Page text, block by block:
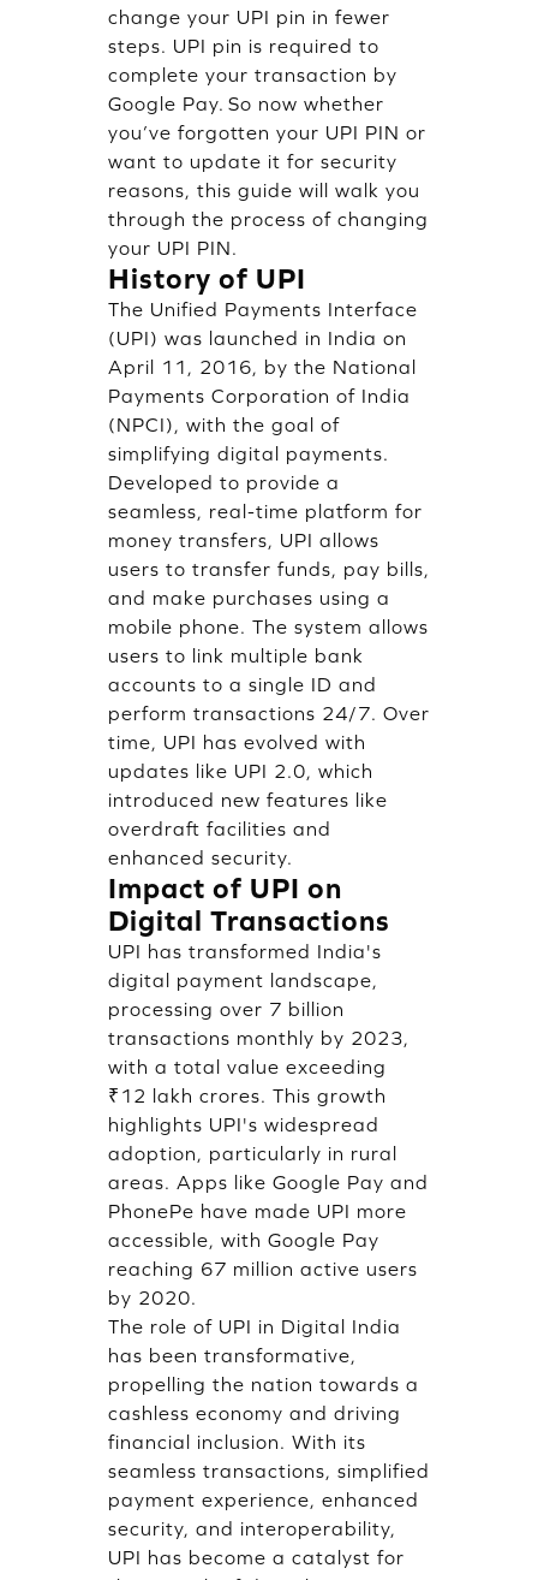
change your UPI pin in fewer
steps. UPI pin is required to
complete your transaction by
Google Pay. So now whether
you’ve forgotten your UPI PIN or
want to update it for security
reasons, this guide will walk you
through the process of changing
your UPI PIN.
History of UPI
The Unified Payments Interface
(UPI) was launched in India on
April 11, 2016, by the National
Payments Corporation of India
(NPCI), with the goal of
simplifying digital payments.
Developed to provide a
seamless, real-time platform for
money transfers, UPI allows
users to transfer funds, pay bills,
and make purchases using a
mobile phone. The system allows
users to link multiple bank
accounts to a single ID and
perform transactions 24/7. Over
time, UPI has evolved with
updates like UPI 2.0, which
introduced new features like
overdraft facilities and
enhanced security.
Impact of UPI on
Digital Transactions
UPI has transformed India's
digital payment landscape,
processing over 7 billion
transactions monthly by 2023,
with a total value exceeding
₹12 lakh crores. This growth
highlights UPI's widespread
adoption, particularly in rural
areas. Apps like Google Pay and
PhonePe have made UPI more
accessible, with Google Pay
reaching 67 million active users
by 2020.
The role of UPI in Digital India
has been transformative,
propelling the nation towards a
cashless economy and driving
financial inclusion. With its
seamless transactions, simplified
payment experience, enhanced
security, and interoperability,
UPI has become a catalyst for